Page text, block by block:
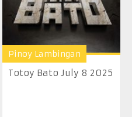
Pinoy Lambingan
Totoy Bato July 8 2025